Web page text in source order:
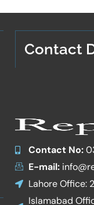
Contact
Contact No:
E-mail:
Lahore Office:
Islamabad